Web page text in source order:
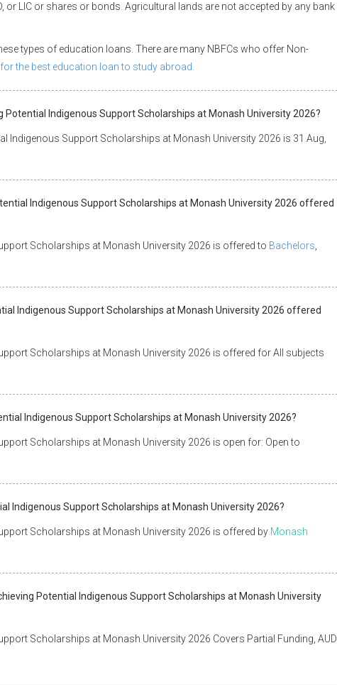
or LIC or shares or bonds. Agricultural lands are not accepted by any bank
types of education loans. There are many NBFCs who offer Non-
the best education loan to study abroad.
Potential Indigenous Support Scholarships at Monash University 2026?
Indigenous Support Scholarships at Monash University 2026 is 31 Aug,
Indigenous Support Scholarships at Monash University 2026 offered
Scholarships at Monash University 2026 is offered to Bachelors
Indigenous Support Scholarships at Monash University 2026 offered
Scholarships at Monash University 2026 is offered for All subjects
Indigenous Support Scholarships at Monash University 2026?
Scholarships at Monash University 2026 is open for: Open to
Indigenous Support Scholarships at Monash University 2026?
Scholarships at Monash University 2026 is offered by Monash
Potential Indigenous Support Scholarships at Monash University
Scholarships at Monash University 2026 Covers Partial Funding, AUD